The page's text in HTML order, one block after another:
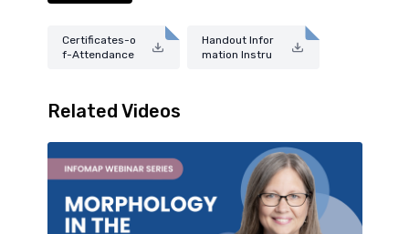
Certificates-o
f-Attendance
Handout Infor
mation Instru
Related Videos